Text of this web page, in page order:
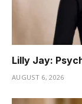
Lilly Jay:
AUGUST 6, 2026